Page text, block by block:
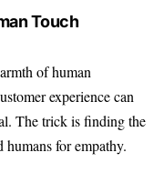
Touch
of human
experience can
The trick is finding the
for empathy.